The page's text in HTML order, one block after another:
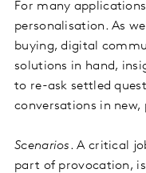
For many
personalisation. As
buying, digital
solutions in hand,
to re-ask settled
conversations in new,
Scenarios. A critical
part of provocation,